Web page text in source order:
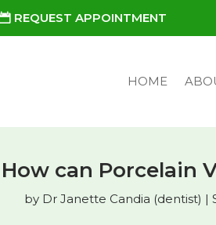
REQUEST APPOINTMENT
HOME
How can Porcelain
by Dr Janette Candia (dentist) |